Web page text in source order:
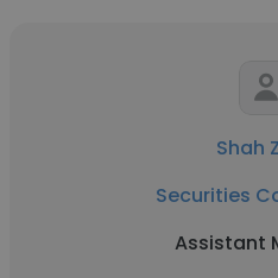
Shah
Securities
Assistant